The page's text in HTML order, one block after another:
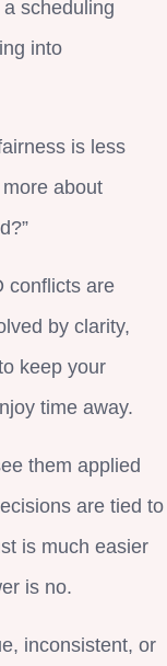
scheduling
into
is less
about
conflicts are
by clarity,
keep your
time away.
them applied
are tied to
is much easier
is no.
inconsistent, or